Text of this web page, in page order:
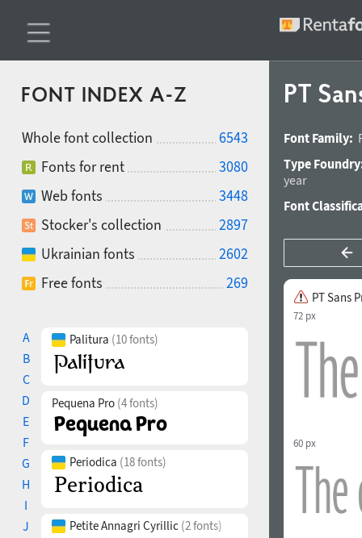
FONT INDEX A-Z
Whole font collection
6543
Fonts for rent
3080
Web fonts
3448
Stocker's collection
2897
Ukrainian fonts
2602
Free fonts
269
A
B
C
D
E
F
G
H
I
J
Palitura (10 fonts)
Pequena Pro (4 fonts)
Periodica (18 fonts)
Petite Annagri Cyrillic (2 fonts)
PT
Font Family:
Type
year
Font
PT Sans
72 px
60 px